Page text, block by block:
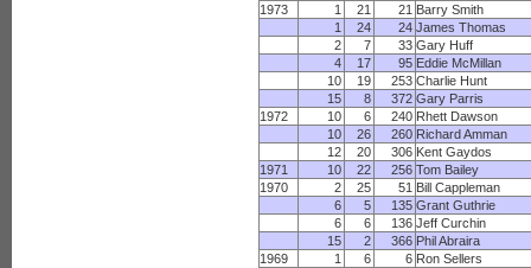
1973
1 21 21 Barry Smith
1
24 24 James Thomas
2
7 33 Gary Huff
4
17 95 Eddie McMillan
10
19 253 Charlie Hunt
15
8 372 Gary Parris
1972
10 6 240 Rhett Dawson
10
26 260 Richard Amman
12
20 306 Kent Gaydos
1971
10 22 256 Tom Bailey
1970
2 25 51 Bill Cappleman
6
5 135 Grant Guthrie
6
6 136 Jeff Curchin
15
2 366 Phil Abraira
1969
1 6 6 Ron Sellers